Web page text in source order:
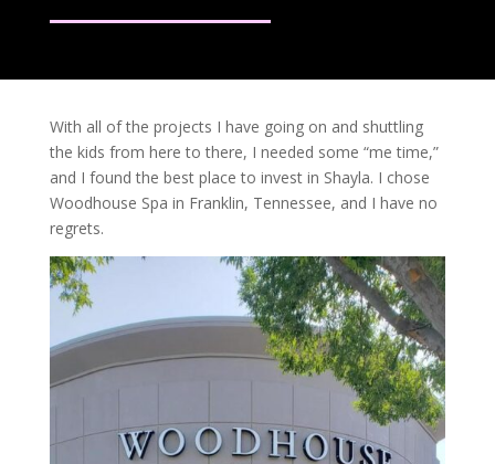
With all of the projects I have going on and shuttling
the kids from here to there, I needed some “me time,”
and I found the best place to invest in Shayla. I chose
Woodhouse Spa in Franklin, Tennessee, and I have no
regrets.